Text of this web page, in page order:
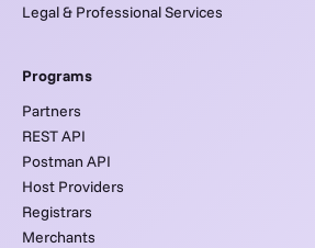
Legal & Professional Services
Programs
Partners
REST API
Postman API
Host Providers
Registrars
Merchants